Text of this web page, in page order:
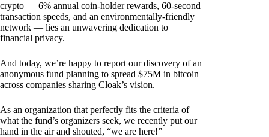
crypto — 6% annual coin-holder rewards, 60-second
transaction speeds, and an environmentally-friendly
network — lies an unwavering dedication to
financial privacy.
And today, we’re happy to report our discovery of an
anonymous fund planning to spread $75M in bitcoin
across companies sharing Cloak’s vision.
As an organization that perfectly fits the criteria of
what the fund’s organizers seek, we recently put our
hand in the air and shouted, “we are here!”